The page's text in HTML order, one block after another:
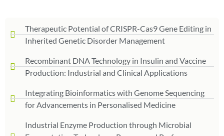
Therapeutic Potential of CRISPR-Cas9 Gene Editing in
Inherited Genetic Disorder Management
Recombinant DNA Technology in Insulin and Vaccine
Production: Industrial and Clinical Applications
Integrating Bioinformatics with Genome Sequencing
for Advancements in Personalised Medicine
Industrial Enzyme Production through Microbial